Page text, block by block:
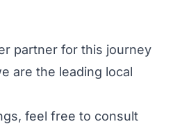
partner for this journey
are the leading local
feel free to consult